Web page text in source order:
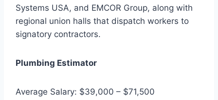
Systems USA, and EMCOR Group, along with
regional union halls that dispatch workers to
signatory contractors.
Plumbing Estimator
Average Salary: $39,000 – $71,500